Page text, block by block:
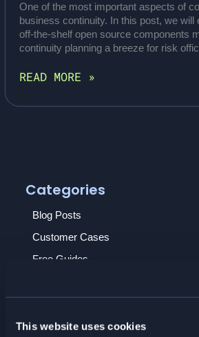
This website uses cookies
One of the most important aspects of
business continuity. In this post, we will
off-the-shelf open source components
continuity planning a breeze for risk
HOW
SOURCE
READ MORE »
Categories
Blog Posts
Customer Cases
Free Guides
Welkin Updates